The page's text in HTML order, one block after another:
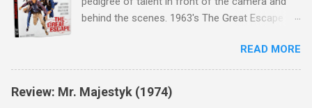
behind the scenes. 1963's The Great Escape is
Steve McQueen ( Bullit ), James Garner (
Support Your Local Sheriff ), Charles Bronson (
Mr. Majestyk ), Donald Pleasance ( Halloween ),
James Coburn ( In Like Flint ) and Richard
READ MORE
Review: Mr. Majestyk (1974)